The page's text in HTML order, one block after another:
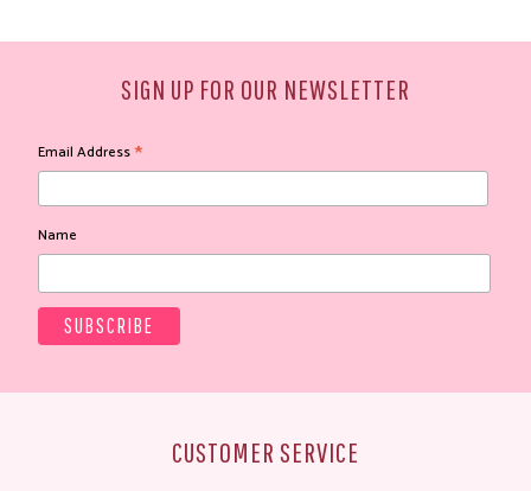
SIGN UP FOR OUR NEWSLETTER
Email Address*
Name
CUSTOMER SERVICE